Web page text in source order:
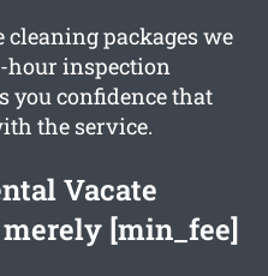
cleaning packages we
hour inspection
you confidence that
the service.
Vacate
[min_fee]